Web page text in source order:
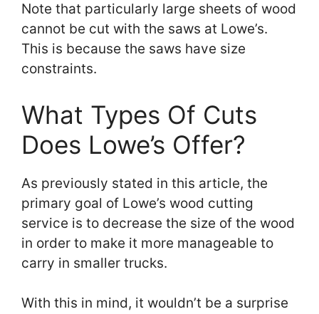
Note that particularly large sheets of wood
cannot be cut with the saws at Lowe’s.
This is because the saws have size
constraints.
What Types Of Cuts
Does Lowe’s Offer?
As previously stated in this article, the
primary goal of Lowe’s wood cutting
service is to decrease the size of the wood
in order to make it more manageable to
carry in smaller trucks.
With this in mind, it wouldn’t be a surprise